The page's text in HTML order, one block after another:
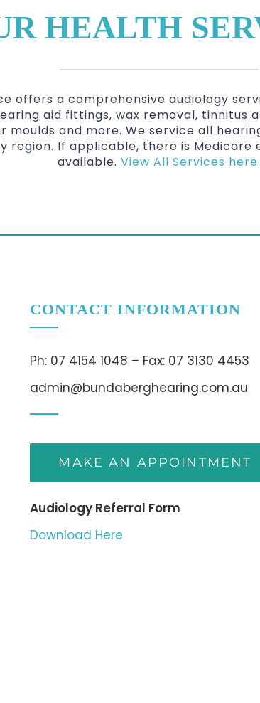
HEALTH
offers a comprehensive audiology
aid fittings, wax removal, tinnitus
moulds and more. We service all
region. If applicable, there is Medicare
available. View All Services here.
CONTACT INFORMATION
Ph: 07 4154 1048 – Fax: 07 3130 4453
admin@bundaberghearing.com.au
MAKE AN APPOINTMENT
Audiology Referral Form
Download Here